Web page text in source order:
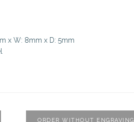
x W: 8mm x D: 5mm
ORDER WITHOUT ENGRAVING